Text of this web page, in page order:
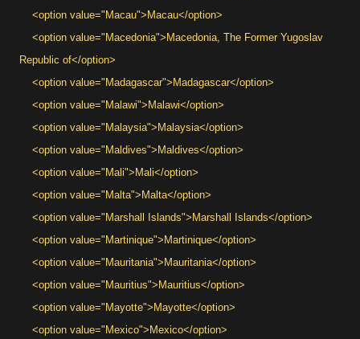
<option value="Macau">Macau</option>
<option value="Macedonia">Macedonia, The Former Yugoslav
Republic of</option>
<option value="Madagascar">Madagascar</option>
<option value="Malawi">Malawi</option>
<option value="Malaysia">Malaysia</option>
<option value="Maldives">Maldives</option>
<option value="Mali">Mali</option>
<option value="Malta">Malta</option>
<option value="Marshall Islands">Marshall Islands</option>
<option value="Martinique">Martinique</option>
<option value="Mauritania">Mauritania</option>
<option value="Mauritius">Mauritius</option>
<option value="Mayotte">Mayotte</option>
<option value="Mexico">Mexico</option>